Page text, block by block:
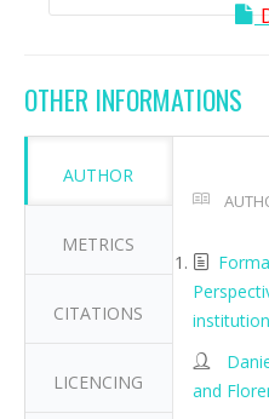
OTHER INFORMATIONS
AUTHOR
METRICS
CITATIONS
LICENCING
and